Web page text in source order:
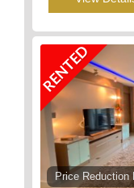
RENTED
Price Reduction